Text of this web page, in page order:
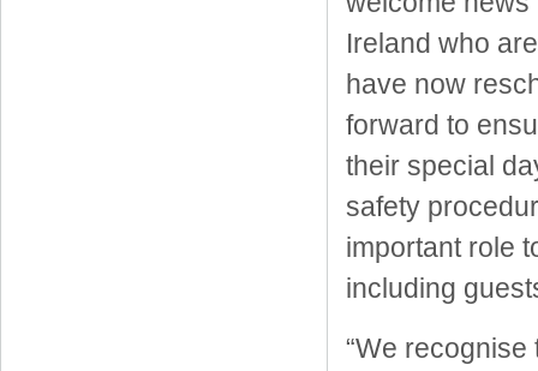
Ireland who
have now
forward to
their special
safety
important role
including
“We